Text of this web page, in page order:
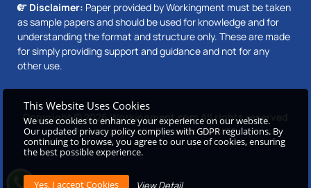
Disclaimer: Paper provided by Workingment must be taken
as sample papers and should be used for knowledge and for
understanding the format and structure only. These are made
for simply providing support and guidance and not for any
other use.
Copyright © 2026 Workingment.com All rights reserved
Powered byBeetle Dynamics PVT. LTD
This Website Uses Cookies
We use cookies to enhance your experience on our website.
Our updated privacy policy complies with GDPR regulations. By
continuing to browse, you agree to our use of cookies, ensuring
the best possible experience.
View Detail